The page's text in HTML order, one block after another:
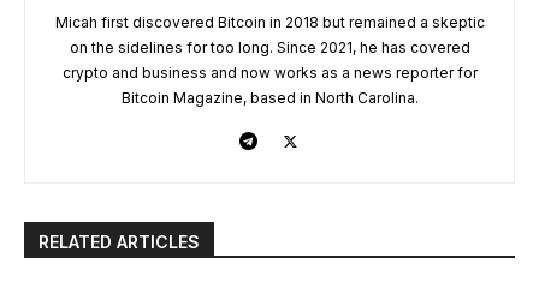
Micah first discovered Bitcoin in 2018 but remained a skeptic
on the sidelines for too long. Since 2021, he has covered
crypto and business and now works as a news reporter for
Bitcoin Magazine, based in North Carolina.
RELATED ARTICLES